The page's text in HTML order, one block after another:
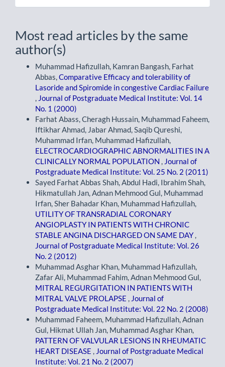
Most read articles by the same
author(s)
Muhammad Hafizullah, Kamran Bangash, Farhat
Abbas,Comparative Efficacy and tolerability of
Lasoride and Spiromide in congestive Cardiac Failure
, Journal of Postgraduate Medical Institute: Vol. 14
No. 1 (2000)
Farhat Abass, Cheragh Hussain, Muhammad Faheem,
Iftikhar Ahmad, Jabar Ahmad, Saqib Qureshi,
Muhammad Irfan, Muhammad Hafizullah,
ELECTROCARDIOGRAPHIC ABNORMALITIES IN A
CLINICALLY NORMAL POPULATION , Journal of
Postgraduate Medical Institute: Vol. 25 No. 2 (2011)
Sayed Farhat Abbas Shah, Abdul Hadi, Ibrahim Shah,
Hikmatullah Jan, Adnan Mehmood Gul, Muhammad
Irfan, Sher Bahadar Khan, Muhammad Hafizullah,
UTILITY OF TRANSRADIAL CORONARY
ANGIOPLASTY IN PATIENTS WITH CHRONIC
STABLE ANGINA DISCHARGED ON SAME DAY,
Journal of Postgraduate Medical Institute: Vol. 26
No. 2 (2012)
Muhammad Asghar Khan, Muhammad Hafizullah,
Zafar Ali, Muhammad Fahim, Adnan Mehmood Gul,
MITRAL REGURGITATION IN PATIENTS WITH
MITRAL VALVE PROLAPSE , Journal of
Postgraduate Medical Institute: Vol. 22 No. 2 (2008)
Muhammad Faheem, Muhammad Hafizullah, Adnan
Gul, Hikmat Ullah Jan, Muhammad Asghar Khan,
PATTERN OF VALVULAR LESIONS IN RHEUMATIC
HEART DISEASE , Journal of Postgraduate Medical
Institute: Vol. 21 No. 2 (2007)